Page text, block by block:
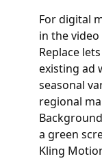
For digital
in the
Replace
existing ad
seasonal
regional
a green
Kling